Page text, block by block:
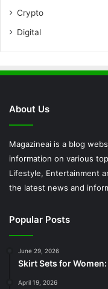
Crypto
Digital
About Us
Magazineai is a blog
information on various
Lifestyle, Entertainment
the latest news and
Popular Posts
June 29, 2026
Skirt Sets for
April 19, 2026